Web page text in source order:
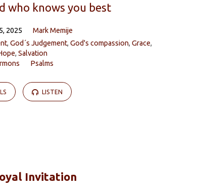
who knows you best
2025
Mark Memije
, God´s Judgement, God's compassion, Grace,
,Salvation
Psalms
LISTEN
Invitation